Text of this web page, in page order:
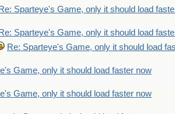
Re: Sparteye's Game, only it should load
Re: Sparteye's Game, only it should load
Re: Sparteye's Game, only it should load
Game, only it should load faster now
Game, only it should load faster now